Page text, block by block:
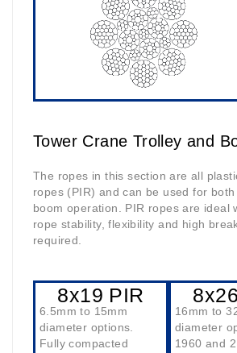
Tower Crane Trolley and
The ropes in this section are all
ropes (PIR) and can be used for
boom operation. PIR ropes are ideal
rope stability, flexibility and high
required.
8x19 PIR
6.5mm to 15mm
diameter options.
Fully compacted
16mm to
diameter
1960 and